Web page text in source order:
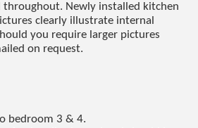
throughout. Newly installed kitchen
clearly illustrate internal
you require larger pictures
on request.
bedroom 3 & 4.